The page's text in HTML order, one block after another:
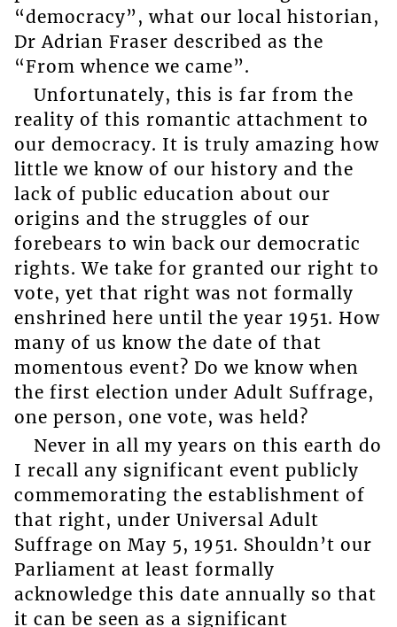
“democracy”, what our local historian,
Dr Adrian Fraser described as the
“From whence we came”.
Unfortunately, this is far from the
reality of this romantic attachment to
our democracy. It is truly amazing how
little we know of our history and the
lack of public education about our
origins and the struggles of our
forebears to win back our democratic
rights. We take for granted our right to
vote, yet that right was not formally
enshrined here until the year 1951. How
many of us know the date of that
momentous event? Do we know when
the first election under Adult Suffrage,
one person, one vote, was held?
Never in all my years on this earth do
I recall any significant event publicly
commemorating the establishment of
that right, under Universal Adult
Suffrage on May 5, 1951. Shouldn’t our
Parliament at least formally
acknowledge this date annually so that
it can be seen as a significant